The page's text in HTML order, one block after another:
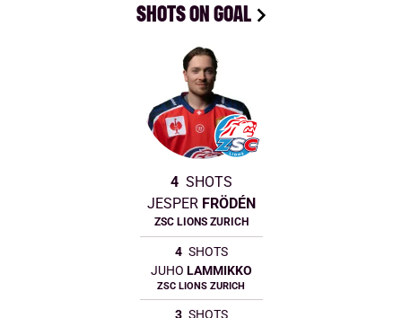
SHOTS ON GOAL
4 SHOTS
JESPER FRÖDÉN
ZSC LIONS ZURICH
4 SHOTS
JUHO LAMMIKKO
ZSC LIONS ZURICH
3 SHOTS